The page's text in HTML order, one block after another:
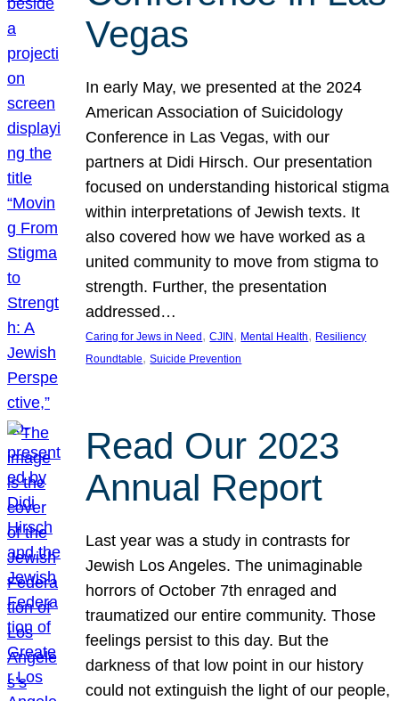
Vegas
In early May, we presented at the 2024
American Association of Suicidology
Conference in Las Vegas, with our
partners at Didi Hirsch. Our presentation
focused on understanding historical stigma
within interpretations of Jewish texts. It
also covered how we have worked as a
united community to move from stigma to
strength. Further, the presentation
addressed…
Caring for Jews in Need , CJIN , Mental Health, Resiliency
Roundtable, Suicide Prevention
Read Our 2023
Annual Report
Last year was a study in contrasts for
Jewish Los Angeles. The unimaginable
horrors of October 7th enraged and
traumatized our entire community. Those
feelings persist to this day. But the
darkness of that low point in our history
could not extinguish the light of our people,